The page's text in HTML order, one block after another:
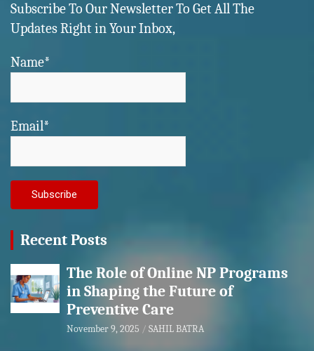
Subscribe To Our Newsletter To Get All The
Updates Right in Your Inbox,
Name*
Email*
Recent Posts
The Role of Online NP Programs
in Shaping the Future of
Preventive Care
November 9, 2025 SAHIL BATRA